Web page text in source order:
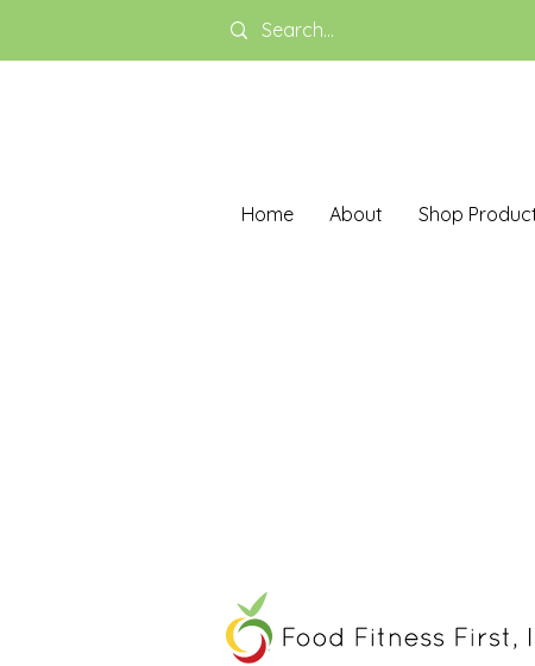
Home About Shop